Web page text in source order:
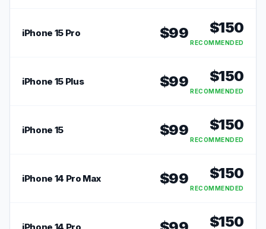
iPhone 15 Pro $99 $150
RECOMMENDED
iPhone 15 Plus $99 $150
RECOMMENDED
iPhone 15 $99 $150
RECOMMENDED
iPhone 14 Pro Max $99 $150
RECOMMENDED
iPhone 14 Pro $150